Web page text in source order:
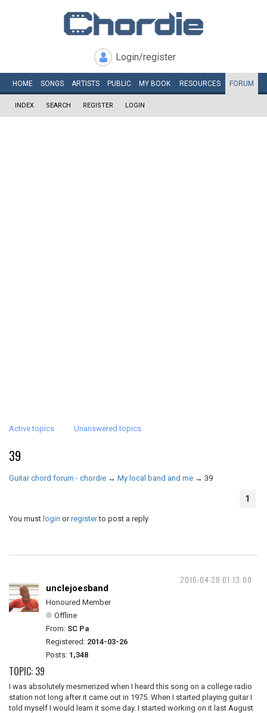
Login/register
HOME SONGS ARTISTS PUBLIC MY BOOK RESOURCES FORUM
INDEX SEARCH REGISTER LOGIN
Active topics Unanswered topics
39
Guitar chord forum - chordie → My local band and me → 39
1
You must login orregisterto post a reply
2016-04-28 01:13:00
unclejoesband
Honoured Member
Offline
From: SC Pa
Registered: 2014-03-26
Posts: 1,348
TOPIC: 39
I was absolutely mesmerized when I heard this song on a college radio
station not long after it came out in 1975. When I started playing guitar I
told myself I would learn it some day. I started working on it last August